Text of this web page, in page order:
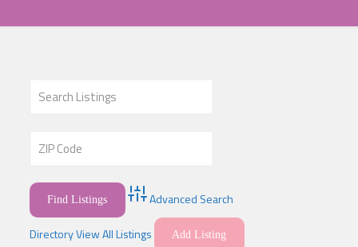
Advanced Search
DirectoryView All Listings Add Listing